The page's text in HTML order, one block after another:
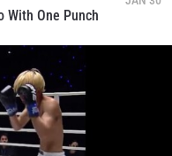
With One Punch